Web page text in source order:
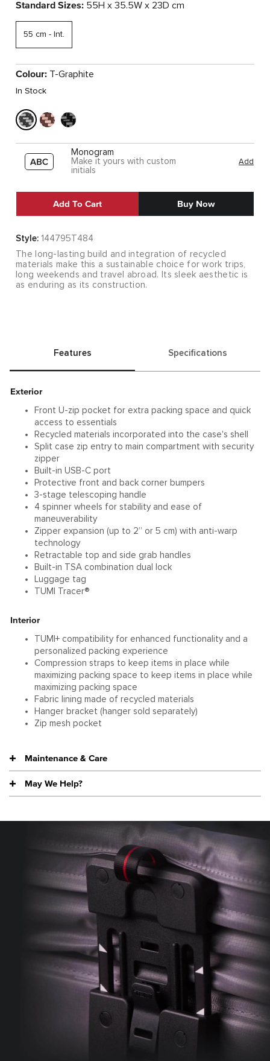
Standard Sizes: 55H x 35.5W x 23D cm
55 cm - Int.
Colour: T-Graphite
In Stock
Monogram
Make it yours with custom
initials
Add
Add To Cart Buy Now
Style: 144795T484
The long-lasting build and integration of recycled
materials make this a sustainable choice for work trips,
long weekends and travel abroad. Its sleek aesthetic is
as enduring as its construction.
Features Specifications
Exterior
Front U-zip pocket for extra packing space and quick
access to essentials
Recycled materials incorporated into the case's shell
Split case zip entry to main compartment with security
zipper
Built-in USB-C port
Protective front and back corner bumpers
3-stage telescoping handle
4 spinner wheels for stability and ease of
maneuverability
Zipper expansion (up to 2” or 5 cm) with anti-warp
technology
Retractable top and side grab handles
Built-in TSA combination dual lock
Luggage tag
TUMI Tracer®
Interior
TUMI+ compatibility for enhanced functionality and a
personalized packing experience
Compression straps to keep items in place while
maximizing packing space to keep items in place while
maximizing packing space
Fabric lining made of recycled materials
Hanger bracket (hanger sold separately)
Zip mesh pocket
Maintenance & Care
May We Help?